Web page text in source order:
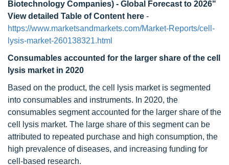
Biotechnology Companies) - Global Forecast to 2026"
View detailed Table of Content here -
https://www.marketsandmarkets.com/Market-Reports/cell-
lysis-market-260138321.html
Consumables accounted for the larger share of the cell
lysis market in 2020
Based on the product, the cell lysis market is segmented
into consumables and instruments. In 2020, the
consumables segment accounted for the larger share of the
cell lysis market. The large share of this segment can be
attributed to repeated purchase and high consumption, the
high prevalence of diseases, and increasing funding for
cell-based research.